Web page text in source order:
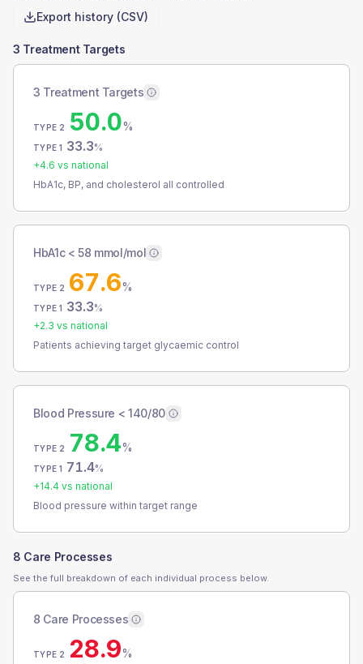
Export history (CSV)
3 Treatment Targets
3 Treatment Targets
TYPE 2 50.0%
TYPE 1 33.3%
+4.6 vs national
HbA1c, BP, and cholesterol all controlled
HbA1c < 58 mmol/mol
TYPE 2 67.6%
TYPE 1 33.3%
+2.3 vs national
Patients achieving target glycaemic control
Blood Pressure < 140/80
TYPE 2 78.4%
TYPE 1 71.4%
+14.4 vs national
Blood pressure within target range
8 Care Processes
See the full breakdown of each individual process below.
8 Care Processes
TYPE 2 28.9%